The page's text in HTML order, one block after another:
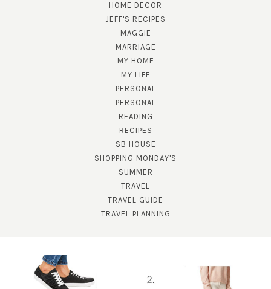
HOME DECOR
JEFF'S RECIPES
MAGGIE
MARRIAGE
MY HOME
MY LIFE
PERSONAL
PERSONAL
READING
RECIPES
SB HOUSE
SHOPPING MONDAY'S
SUMMER
TRAVEL
TRAVEL GUIDE
TRAVEL PLANNING